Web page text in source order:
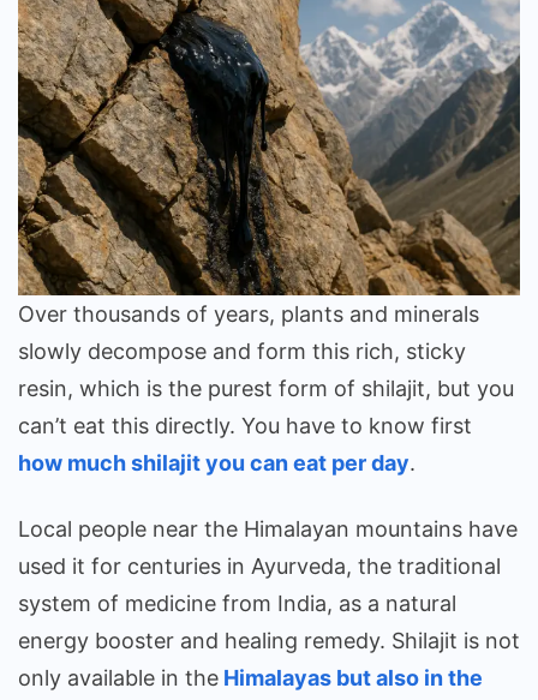
Over thousands of years, plants and minerals
slowly decompose and form this rich, sticky
resin, which is the purest form of shilajit, but you
can’t eat this directly. You have to know first
how much shilajit you can eat per day.
Local people near the Himalayan mountains have
used it for centuries in Ayurveda, the traditional
system of medicine from India, as a natural
energy booster and healing remedy. Shilajit is not
only available in the Himalayas but also in the